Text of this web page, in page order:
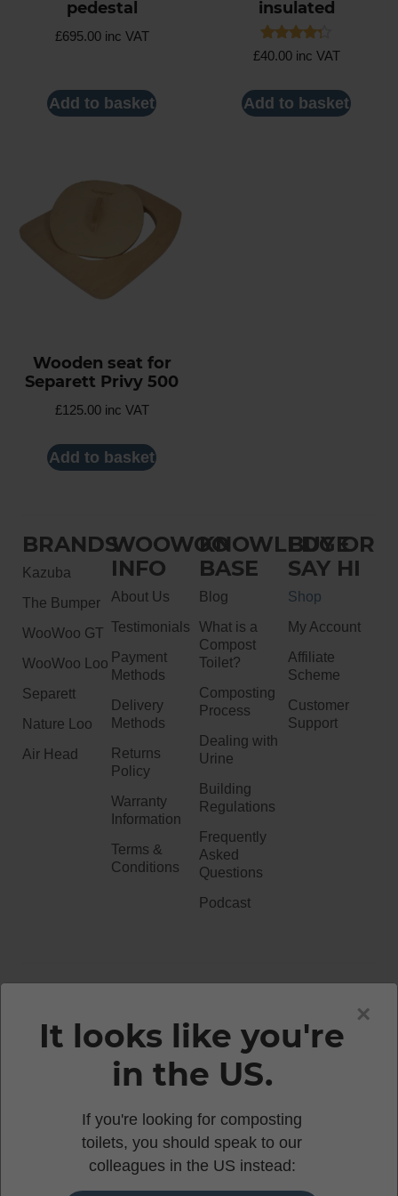
pedestal
£695.00inc VAT
Add to basket
insulated
Rated
4.25
£40.00inc VAT
Add to basket
Wooden seat for
Separett Privy 500
£125.00inc VAT
Add to basket
BRANDS
Kazuba
The Bumper
WooWoo GT
WooWoo Loo
Separett
Nature Loo
Air Head
WOOWOO
INFO
About Us
Testimonials
Payment
Methods
Delivery
Methods
Returns
Policy
Warranty
Information
Terms &
Conditions
KNOWLEDGE
BASE
Blog
What is a
Compost
Toilet?
Composting
Process
Dealing with
Urine
Building
Regulations
Frequently
Asked
Questions
Podcast
BUY OR
SAY HI
Shop
My Account
Affiliate
Scheme
Customer
Support
enquiries@waterlesstoilets.co.uk
© 2026 WOOWOO WATERLESS TOILETS | 86-90
PAUL STREET, LONDON, EC2A 4NE
×
It looks like you're
in the US.
If you're looking for composting
toilets, you should speak to our
colleagues in the US instead: